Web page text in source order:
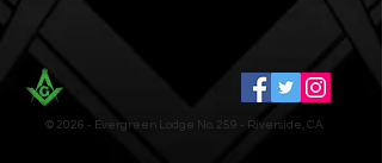
© 2026 - Evergreen Lodge No. 259 - Riverside, CA